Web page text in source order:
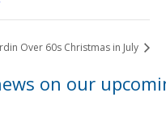
Over 60s Christmas in July
on our